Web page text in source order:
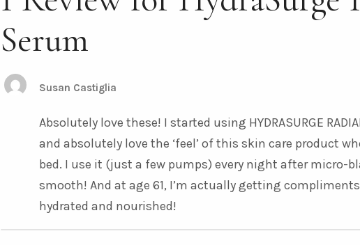
Serum
Susan Castiglia
Absolutely love these! I started using HYDRASURGE
and absolutely love the ‘feel’ of this skin care product
bed. I use it (just a few pumps) every night after micro-
smooth! And at age 61, I’m actually getting
hydrated and nourished!